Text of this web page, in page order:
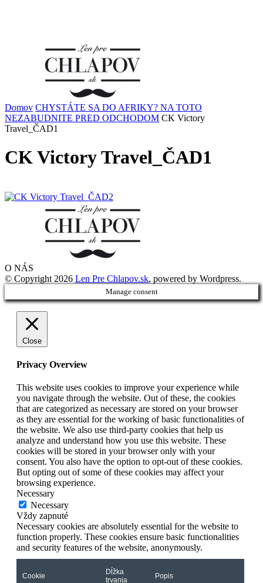
Domov CHYSTÁTE SA DO AFRIKY? NA TOTO
NEZABUDNITE PRED ODCHODOM CK Victory
Travel_ČAD1
CK Victory Travel_ČAD1
O NÁS
© Copyright 2026 Len Pre Chlapov.sk, powered by Wordpress.
Manage consent
Close
Privacy Overview
This website uses cookies to improve your experience while
you navigate through the website. Out of these, the cookies
that are categorized as necessary are stored on your browser
as they are essential for the working of basic functionalities of
the website. We also use third-party cookies that help us
analyze and understand how you use this website. These
cookies will be stored in your browser only with your
consent. You also have the option to opt-out of these cookies.
But opting out of some of these cookies may affect your
browsing experience.
Necessary
Necessary
Vždy zapnuté
Necessary cookies are absolutely essential for the website to
function properly. These cookies ensure basic functionalities
and security features of the website, anonymously.
Cookie
Dĺžka
trvania
Popis